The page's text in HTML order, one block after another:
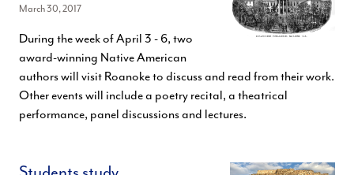
March 30, 2017
During the week of April 3 - 6, two
award-winning Native American
authors will visit Roanoke to discuss and read from their work.
Other events will include a poetry recital, a theatrical
performance, panel discussions and lectures.